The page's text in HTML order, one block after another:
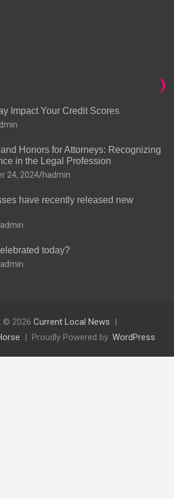
Impact Your Credit Scores
Honors for Attorneys: Recognizing
in the Legal Profession
24, 2024 hadmin
have recently released new
today?
© 2026 Current Local News
Proudly Powered by: WordPress